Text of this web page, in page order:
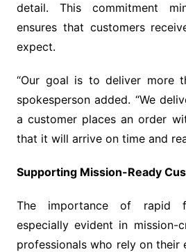
detail. This commitment
ensures that customers
expect.
“Our goal is to deliver more
spokesperson added. “We
a customer places an order
that it will arrive on time and
Supporting Mission-Ready
The importance of rapid
especially evident in mission-
professionals who rely on their